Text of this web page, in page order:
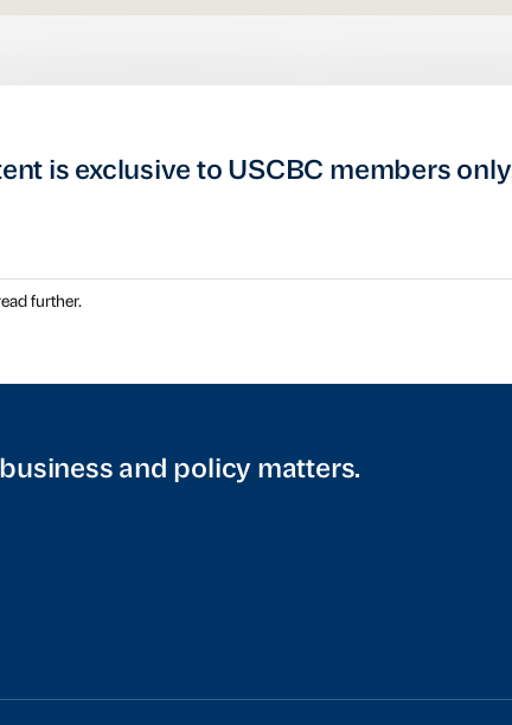
is exclusive to USCBC members
further.
and policy matters.